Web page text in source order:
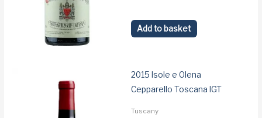
Add to basket
2015 Isole e Olena
Cepparello Toscana IGT
Tuscany